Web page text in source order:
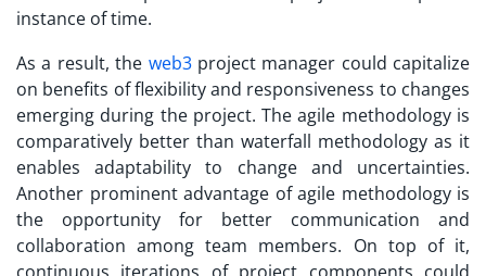
instance of time.
As a result, the web3project manager could capitalize
on benefits of flexibility and responsiveness to changes
emerging during the project. The agile methodology is
comparatively better than waterfall methodology as it
enables adaptability to change and uncertainties.
Another prominent advantage of agile methodology is
the opportunity for better communication and
collaboration among team members. On top of it,